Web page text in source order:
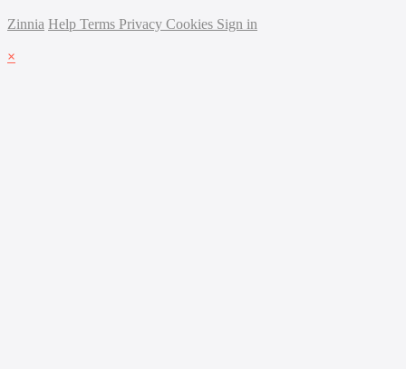
Zinnia Help Terms Privacy Cookies Sign in
×